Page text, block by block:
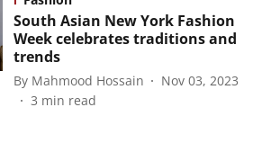
South Asian New York Fashion
Week celebrates traditions and
trends
By Mahmood Hossain
Nov 03, 2023
3 min read